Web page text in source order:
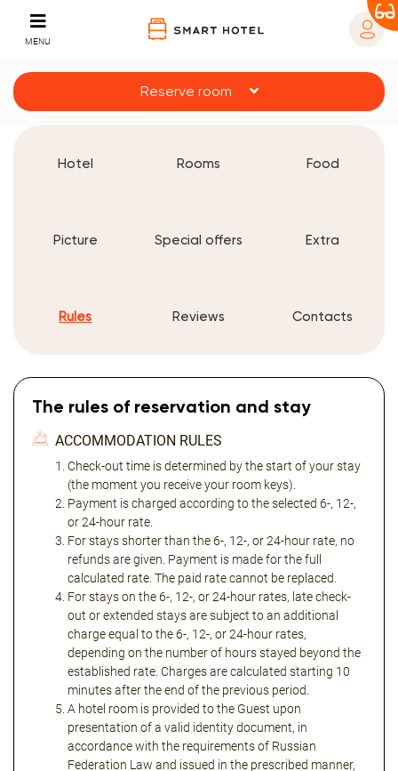
MENU
Reserve room
Hotel Rooms Food
Picture Special offers Extra
Rules Reviews Contacts
The rules of reservation and stay
ACCOMMODATION RULES
Check-out time is determined by the start of your stay
(the moment you receive your room keys).
Payment is charged according to the selected 6-, 12-,
or 24-hour rate.
For stays shorter than the 6-, 12-, or 24-hour rate, no
refunds are given. Payment is made for the full
calculated rate. The paid rate cannot be replaced.
For stays on the 6-, 12-, or 24-hour rates, late check-
out or extended stays are subject to an additional
charge equal to the 6-, 12-, or 24-hour rates,
depending on the number of hours stayed beyond the
established rate. Charges are calculated starting 10
minutes after the end of the previous period.
A hotel room is provided to the Guest upon
presentation of a valid identity document, in
accordance with the requirements of Russian
Federation Law and issued in the prescribed manner,